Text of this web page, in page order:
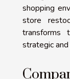
shopping
store
strategic